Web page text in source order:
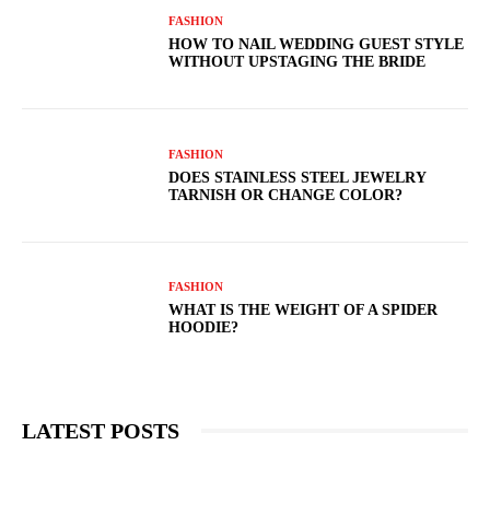
FASHION
HOW TO NAIL WEDDING GUEST STYLE
WITHOUT UPSTAGING THE BRIDE
FASHION
DOES STAINLESS STEEL JEWELRY
TARNISH OR CHANGE COLOR?
FASHION
WHAT IS THE WEIGHT OF A SPIDER
HOODIE?
LATEST POSTS